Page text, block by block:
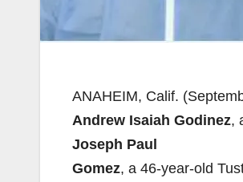
ANAHEIM, Calif.
Andrew Isaiah Godinez,
Joseph Paul
Gomez, a 46-year-old